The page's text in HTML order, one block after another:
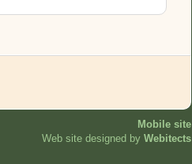
Mobile site
Web site designed by Webitects